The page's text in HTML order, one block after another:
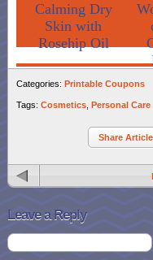
Calming Dry
Skin with
Rosehip Oil
Categories: Printable Coupons
Tags: Cosmetics Personal Care
Share Article
Leave a Reply